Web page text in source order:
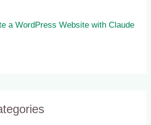
a WordPress Website with Claude